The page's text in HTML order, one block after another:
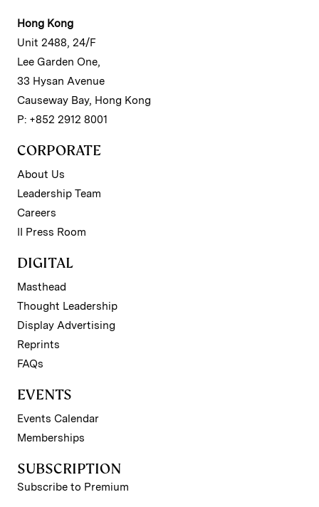
Hong Kong
Unit 2488, 24/F
Lee Garden One,
33 Hysan Avenue
Causeway Bay, Hong Kong
P: +852 2912 8001
CORPORATE
About Us
Leadership Team
Careers
II Press Room
DIGITAL
Masthead
Thought Leadership
Display Advertising
Reprints
FAQs
EVENTS
Events Calendar
Memberships
SUBSCRIPTION
Subscribe to Premium